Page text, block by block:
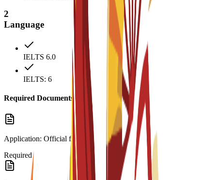
2
Language
IELTS 6.0
IELTS: 6
Required Documents
Application: Official form.
Required